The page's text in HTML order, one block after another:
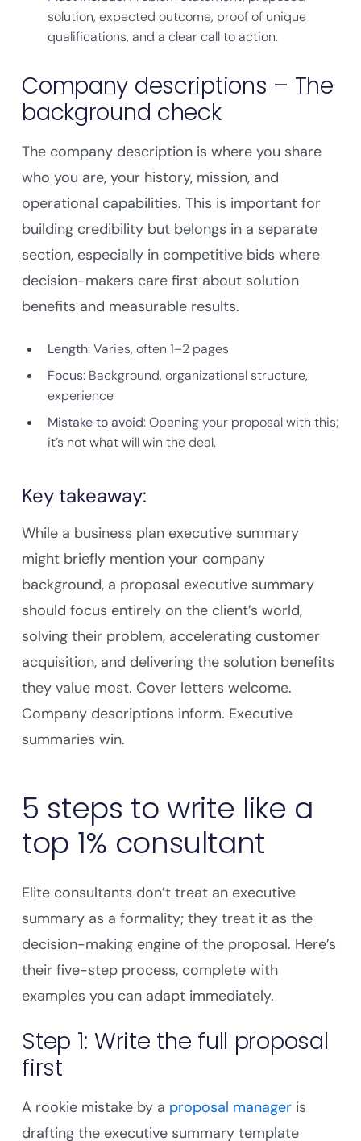
solution, expected outcome, proof of unique
qualifications, and a clear call to action.
Company descriptions – The
background check
The company description is where you share
who you are, your history, mission, and
operational capabilities. This is important for
building credibility but belongs in a separate
section, especially in competitive bids where
decision-makers care first about solution
benefits and measurable results.
Length: Varies, often 1–2 pages
Focus: Background, organizational structure,
experience
Mistake to avoid: Opening your proposal with this;
it’s not what will win the deal.
Key takeaway:
While a business plan executive summary
might briefly mention your company
background, a proposal executive summary
should focus entirely on the client’s world,
solving their problem, accelerating customer
acquisition, and delivering the solution benefits
they value most. Cover letters welcome.
Company descriptions inform. Executive
summaries win.
5 steps to write like a
top 1% consultant
Elite consultants don’t treat an executive
summary as a formality; they treat it as the
decision-making engine of the proposal. Here’s
their five-step process, complete with
examples you can adapt immediately.
Step 1: Write the full proposal
first
A rookie mistake by a proposal manager is
drafting the executive summary template